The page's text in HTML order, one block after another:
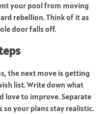
your pool from moving
rebellion. Think of it as
door falls off.
the next move is getting
list. Write down what
love to improve. Separate
your plans stay realistic.